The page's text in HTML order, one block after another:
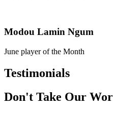
Modou Lamin Ngum
June player of the Month
Testimonials
Don't Take Our